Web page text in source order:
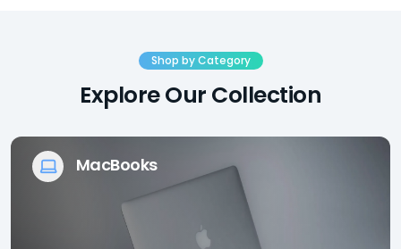
Shop by Category
Explore Our Collection
MacBooks